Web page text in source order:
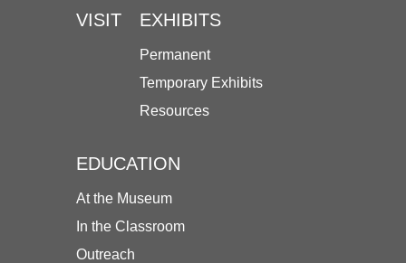
VISIT EXHIBITS
Permanent
Temporary Exhibits
Resources
EDUCATION
At the Museum
In the Classroom
Outreach